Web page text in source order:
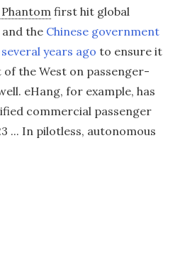
Phantom first hit global
and the Chinese government
years ago to ensure it
the West on passenger-
eHang, for example, has
commercial passenger
... In pilotless, autonomous